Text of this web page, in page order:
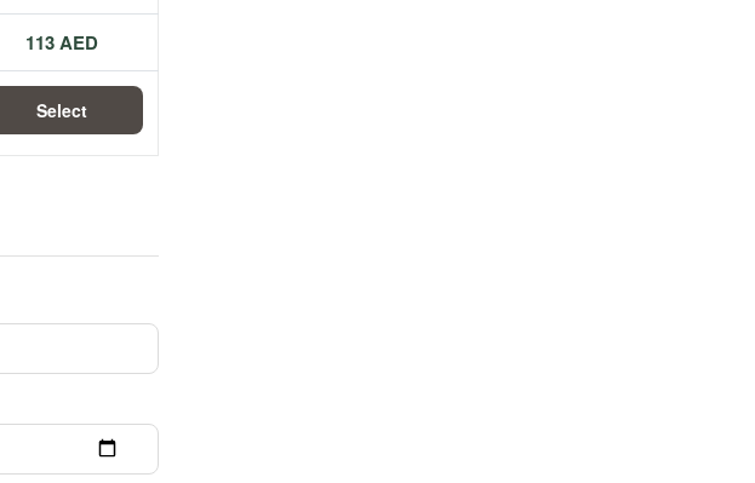
113 AED
Select